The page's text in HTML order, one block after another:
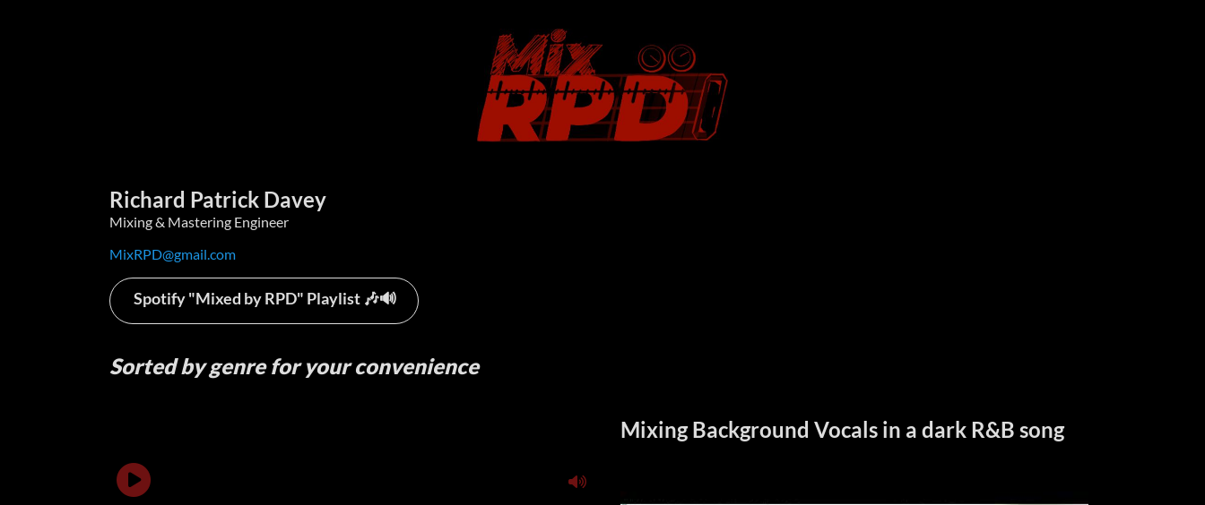
Richard Patrick Davey
Mixing & Mastering Engineer
MixRPD@gmail.com
Spotify "Mixed by RPD" Playlist 🎶🔊
Sorted by genre foryour convenience
Mixing Background Vocals in a dark R&B song